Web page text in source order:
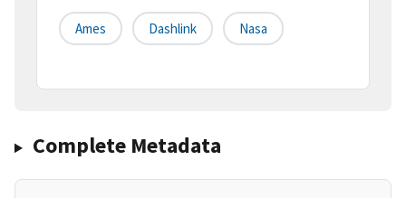
Ames Dashlink Nasa
Complete Metadata